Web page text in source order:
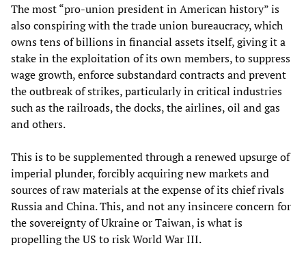
The most “pro-union president in American history” is
also conspiring with the trade union bureaucracy, which
owns tens of billions in financial assets itself, giving it a
stake in the exploitation of its own members, to suppress
wage growth, enforce substandard contracts and prevent
the outbreak of strikes, particularly in critical industries
such as the railroads, the docks, the airlines, oil and gas
and others.
This is to be supplemented through a renewed upsurge of
imperial plunder, forcibly acquiring new markets and
sources of raw materials at the expense of its chief rivals
Russia and China. This, and not any insincere concern for
the sovereignty of Ukraine or Taiwan, is what is
propelling the US to risk World War III.